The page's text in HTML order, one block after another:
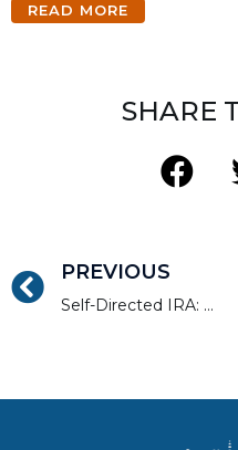
READ MORE
SHARE
PREVIOUS
Self-Directed IRA: Alternative Assets Hedge Against Stock Values